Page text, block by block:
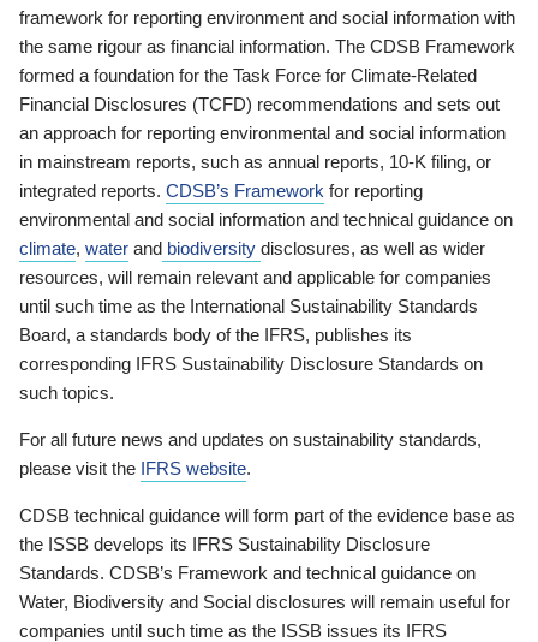
framework for reporting environment and social information with
the same rigour as financial information. The CDSB Framework
formed a foundation for the Task Force for Climate-Related
Financial Disclosures (TCFD) recommendations and sets out
an approach for reporting environmental and social information
in mainstream reports, such as annual reports, 10-K filing, or
integrated reports. CDSB’s Framework for reporting
environmental and social information and technical guidance on
climate, water and biodiversity disclosures, as well as wider
resources, will remain relevant and applicable for companies
until such time as the International Sustainability Standards
Board, a standards body of the IFRS, publishes its
corresponding IFRS Sustainability Disclosure Standards on
such topics.
For all future news and updates on sustainability standards,
please visit the IFRS website.
CDSB technical guidance will form part of the evidence base as
the ISSB develops its IFRS Sustainability Disclosure
Standards. CDSB’s Framework and technical guidance on
Water, Biodiversity and Social disclosures will remain useful for
companies until such time as the ISSB issues its IFRS